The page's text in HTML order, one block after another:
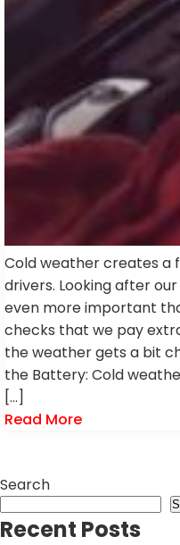
Cold weather creates a
drivers. Looking after
even more important
checks that we pay
the weather gets a bit
the Battery: Cold
[…]
Read More
Search
Recent Posts